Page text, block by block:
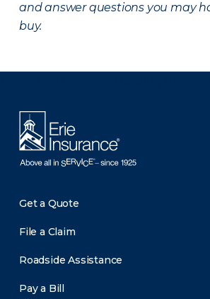
and answer questions you may
buy.
Get a Quote
File a Claim
Roadside Assistance
Pay a Bill